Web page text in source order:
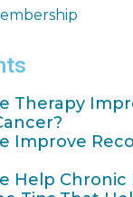
Therapy
Improve
Help Chronic